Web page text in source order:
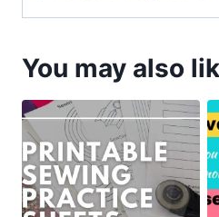
You may also